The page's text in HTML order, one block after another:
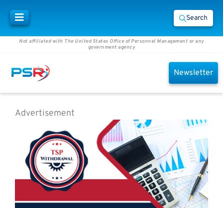
Search
Not affiliated with The United States Office of Personnel Management or any
government agency
Newsletter
Advertisement